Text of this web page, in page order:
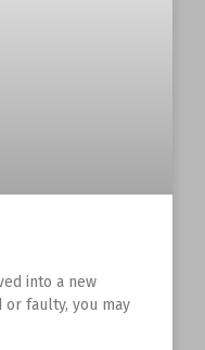
into a new
faulty, you may